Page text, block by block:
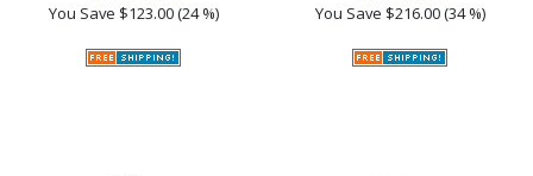
You Save $123.00 (24 %)
You Save $216.00 (34 %)